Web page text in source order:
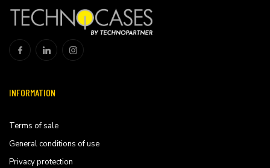
INFORMATION
Terms of sale
General conditions of use
Privacy protection